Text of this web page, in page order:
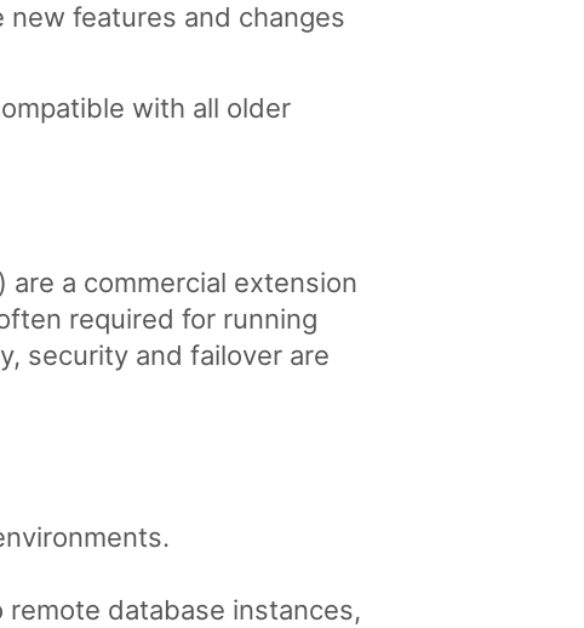
features and changes
with all older
) are a commercial extension
required for running
security and failover are
database instances,